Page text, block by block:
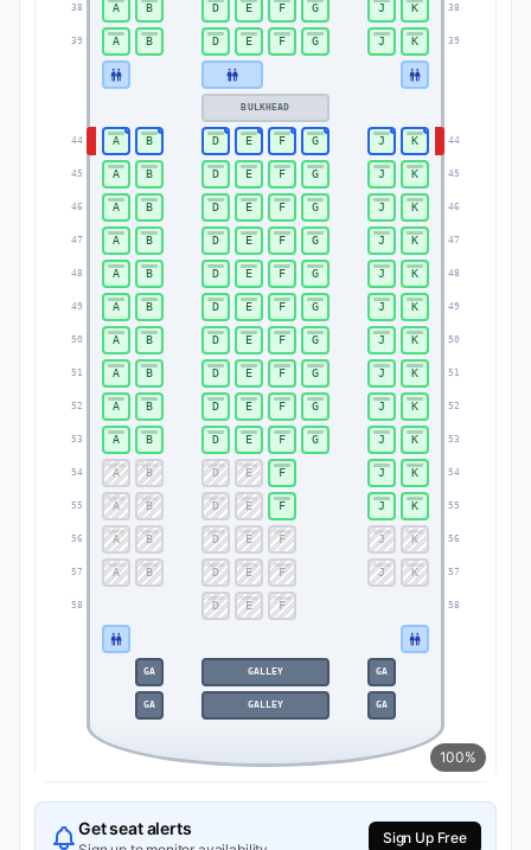
100%
38 38
39 39
44 44
45 45
46 46
47 47
48 48
49 49
50 50
51 51
52 52
53 53
54 54
55 55
56 56
57 57
58 58
A B D E F G J K
A B D E F G J K
A B D E F G J K
A B D E F G J K
A B D E F G J K
A B D E F G J K
A B D E F G J K
A B D E F G J K
A B D E F G J K
A B D E F G J K
A B D E F G J K
A B D E F G J K
A B D E F J K
A B D E F J K
A B D E F J K
A B D E F J K
D E F
BULKHEAD
GA GALLEY GA
GA GALLEY GA
Get seat alerts Sign Up Free